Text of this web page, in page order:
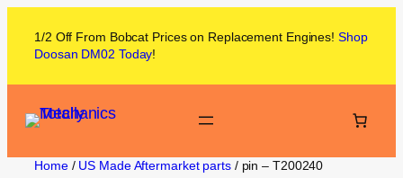
1/2 Off From Bobcat Prices on Replacement Engines! Shop
Doosan DM02 Today!
Home/ US Made Aftermarket parts/ pin – T200240